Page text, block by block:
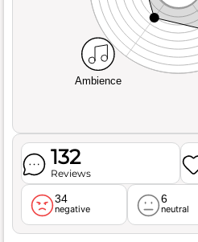
Ambience
132
Reviews
34
negative
6
neutral